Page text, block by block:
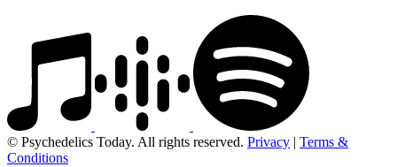
© Psychedelics Today. All rights reserved. Privacy | Terms &
Conditions